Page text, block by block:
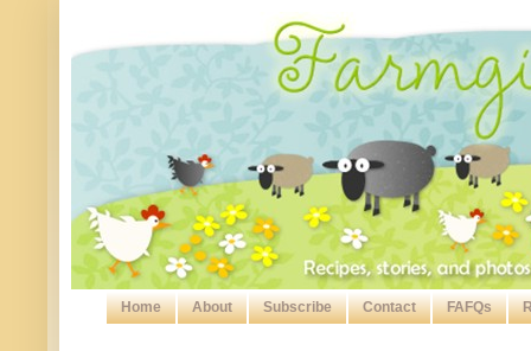
Home About Subscribe Contact FAFQs